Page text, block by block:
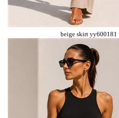
beige skirt yy600181